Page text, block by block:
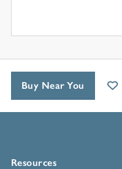
Resources
Buy Near You